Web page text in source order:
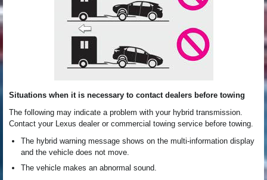
Situations when it is necessary to contact dealers before towing
The following may indicate a problem with your hybrid transmission.
Contact your Lexus dealer or commercial towing service before towing.
The hybrid warning message shows on the multi-information display
and the vehicle does not move.
The vehicle makes an abnormal sound.